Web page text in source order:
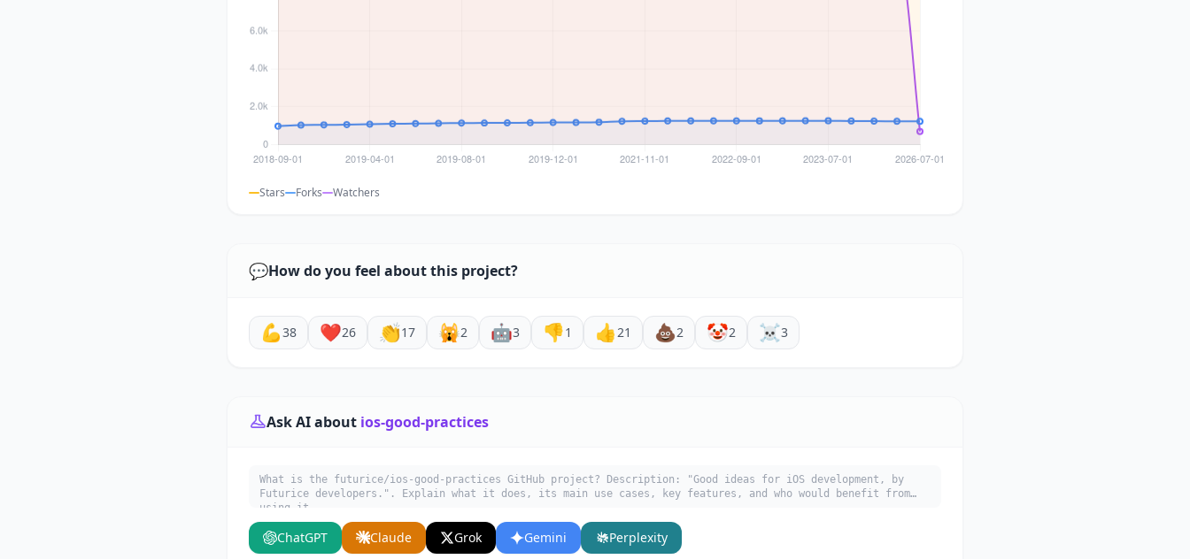
Stars Forks Watchers
💬How do you feel about this project?
💪38 ❤️26 👏17 🙀2 🤖3 👎1 👍 21 💩2 🤡2 ☠️3
Ask AI about ios-good-practices
What is the futurice/ios-good-practices GitHub project? Description: "Good ideas for iOS development, by
Futurice developers.". Explain what it does, its main use cases, key features, and who would benefit from
using it.
ChatGPT Claude Grok Gemini Perplexity